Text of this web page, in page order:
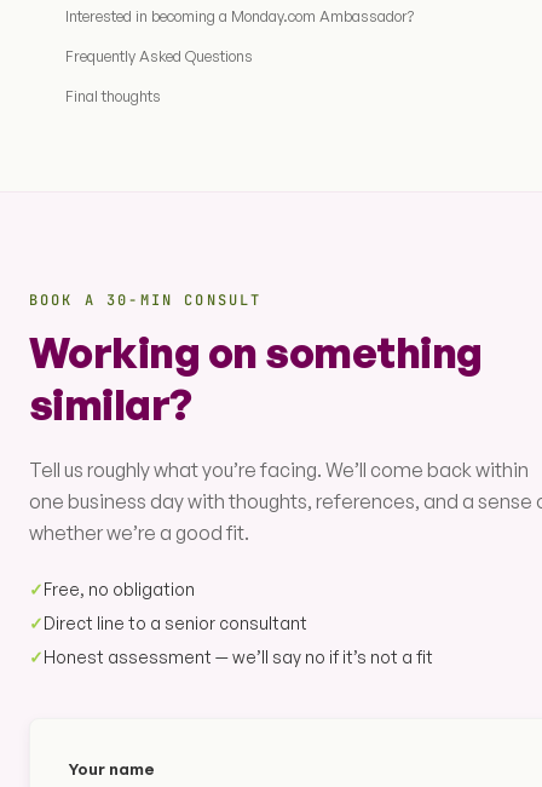
Interested in becoming a Monday.com Ambassador?
Frequently Asked Questions
Final thoughts
BOOK A 30-MIN CONSULT
Working on something
similar?
Tell us roughly what you’re facing. We’ll come back within
one business day with thoughts, references, and a sense
whether we’re a good fit.
✓Free, no obligation
✓Direct line to a senior consultant
✓Honest assessment — we’ll say no if it’s not a fit
Your name